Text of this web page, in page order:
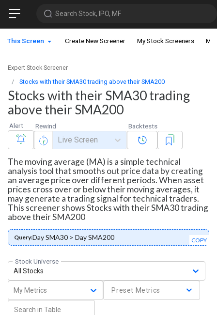
Search Stock, IPO, MF
This Screen Create New Screener My Stock Screeners My
Expert Stock Screener
Stocks with their SMA30 trading above their SMA200
Stocks with their SMA30 trading
above their SMA200
Alert Rewind
Live Screen
Backtests
The moving average (MA) is a simple technical
analysis tool that smooths out price data by creating
an average price over different periods. When asset
prices cross over or below their moving averages, it
may generate a trading signal for technical traders.
This screener shows Stocks with their SMA30 trading
above their SMA200
Query:Day SMA30 > Day SMA200 COPY
Stock Universe
All Stocks
My Metrics Preset Metrics